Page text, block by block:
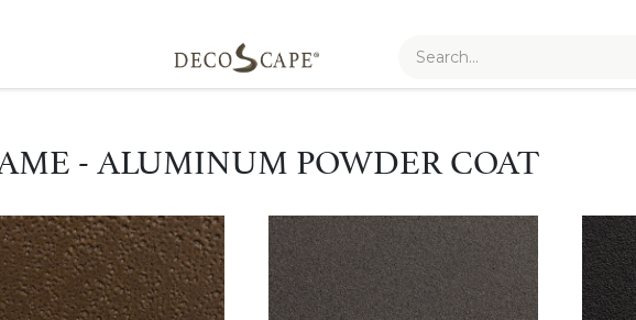
- ALUMINUM POWDER COAT